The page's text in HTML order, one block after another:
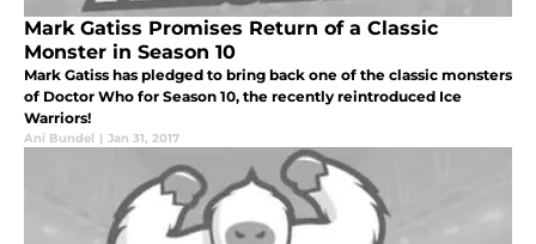
Mark Gatiss Promises Return of a Classic
Monster in Season 10
Mark Gatiss has pledged to bring back one of the classic monsters
of Doctor Who for Season 10, the recently reintroduced Ice
Warriors!
Ani Bundel | Jan 31, 2017